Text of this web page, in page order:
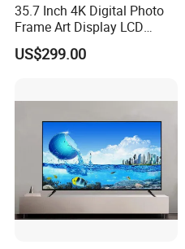
35.7 Inch 4K Digital Photo
Frame Art Display LCD
Screen for Gallery, Museum
& Advertising (Ultra HD)
US$299.00